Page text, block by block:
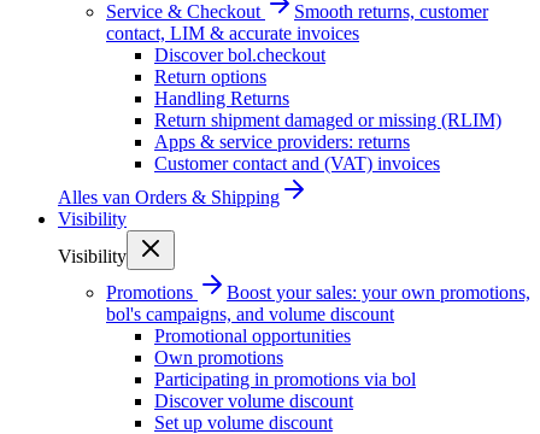
Service & Checkout
Smooth returns, customer
contact, LIM & accurate invoices
Discover bol.checkout
Return options
Handling Returns
Return shipment damaged or missing (RLIM)
Apps & service providers: returns
Customer contact and (VAT) invoices
Alles van Orders & Shipping
Visibility
Visibility
Promotions
Boost your sales: your own promotions,
bol's campaigns, and volume discount
Promotional opportunities
Own promotions
Participating in promotions via bol
Discover volume discount
Set up volume discount